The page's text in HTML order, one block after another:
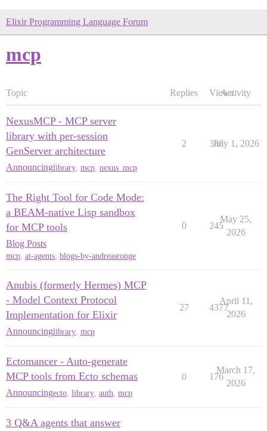
Elixir Programming Language Forum
mcp
Topic Replies ViewsActivity
NexusMCP - MCP server
library with per-session
GenServer architecture
Announcinglibrary mcp nexus_mcp
2 386
July 1, 2026
The Right Tool for Code Mode:
a BEAM-native Lisp sandbox
for MCP tools
Blog Posts
mcp, ai-agents, blogs-by-andreasronge
0 245
May 25,
2026
Anubis (formerly Hermes) MCP
- Model Context Protocol
Implementation for Elixir
Announcinglibrary mcp
27 4377
April 11,
2026
Ectomancer - Auto-generate
MCP tools from Ecto schemas
Announcingecto library auth mcp
0 176
March 17,
2026
3 Q&A agents that answer